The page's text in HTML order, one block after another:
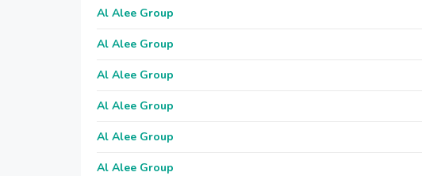
Al Alee Group
Al Alee Group
Al Alee Group
Al Alee Group
Al Alee Group
Al Alee Group